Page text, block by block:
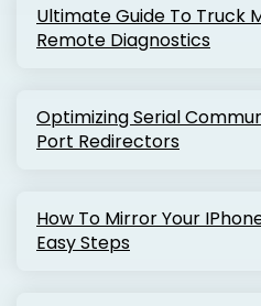
Ultimate Guide To Truck
Remote Diagnostics
Optimizing Serial
Port Redirectors
How To Mirror Your
Easy Steps